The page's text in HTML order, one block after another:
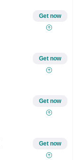
Get now
Get now
Get now
Get now